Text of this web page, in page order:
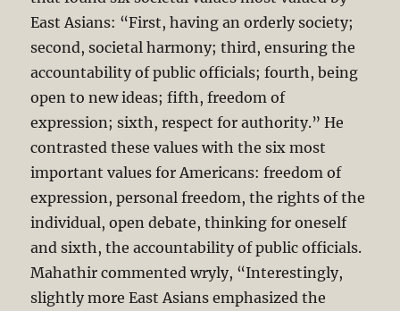
East Asians: “First, having an orderly society;
second, societal harmony; third, ensuring the
accountability of public officials; fourth, being
open to new ideas; fifth, freedom of
expression; sixth, respect for authority.” He
contrasted these values with the six most
important values for Americans: freedom of
expression, personal freedom, the rights of the
individual, open debate, thinking for oneself
and sixth, the accountability of public officials.
Mahathir commented wryly, “Interestingly,
slightly more East Asians emphasized the